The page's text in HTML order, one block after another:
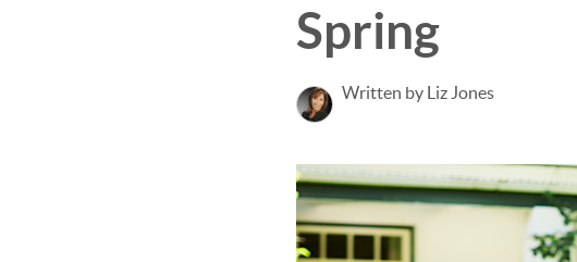
Spring
Written by Liz Jones